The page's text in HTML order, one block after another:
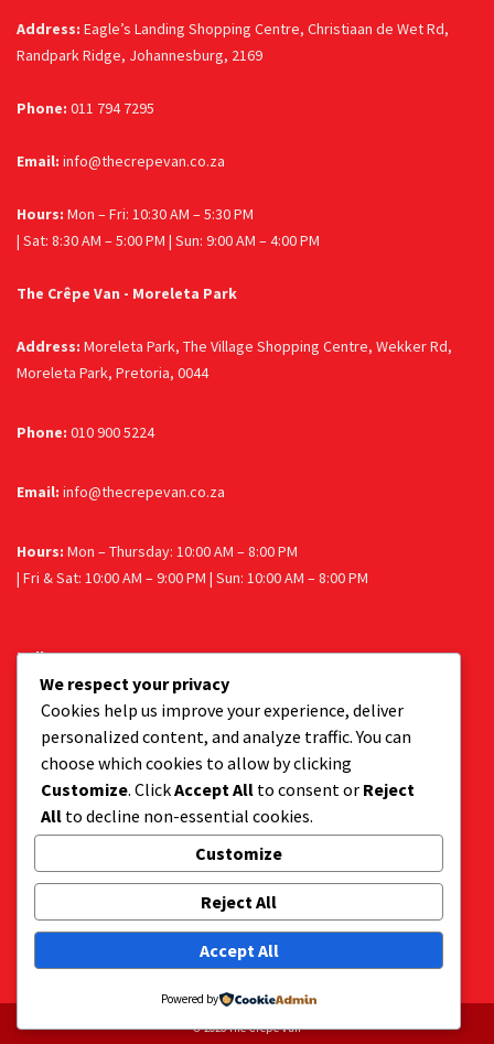
Address: Eagle’s Landing Shopping Centre, Christiaan de Wet Rd,
Randpark Ridge, Johannesburg, 2169
Phone: 011 794 7295
Email: info@thecrepevan.co.za
Hours: Mon – Fri: 10:30 AM – 5:30 PM
| Sat: 8:30 AM – 5:00 PM | Sun: 9:00 AM – 4:00 PM
The Crêpe Van - Moreleta Park
Address: Moreleta Park, The Village Shopping Centre, Wekker Rd,
Moreleta Park, Pretoria, 0044
Phone: 010 900 5224
Email: info@thecrepevan.co.za
Hours: Mon – Thursday: 10:00 AM – 8:00 PM
| Fri & Sat: 10:00 AM – 9:00 PM | Sun: 10:00 AM – 8:00 PM
Follow us
Facebook
Instagram
Get a tasty delivery:
Get your favourite dessert delivered to your door.
Order via Uber Eats or Mr D.
© 2026 The Crepe Van
We respect your privacy
Cookies help us improve your experience, deliver
personalized content, and analyze traffic. You can
choose which cookies to allow by clicking
Customize. ClickAccept All to consent or Reject
All to decline non-essential cookies.
Customize
Reject All
Accept All
Powered by